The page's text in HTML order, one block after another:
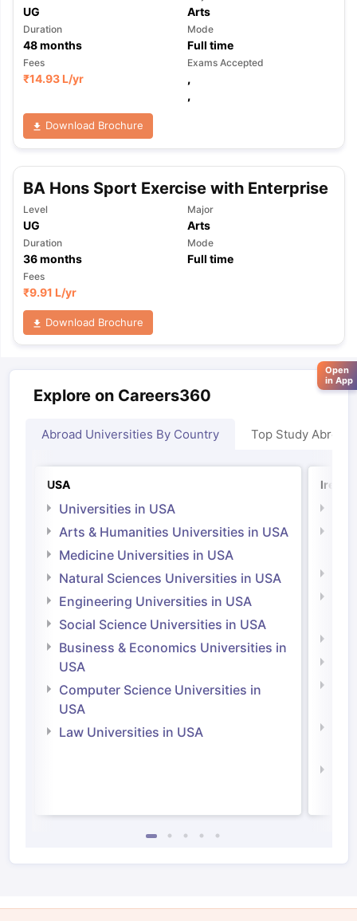
UG Arts
Duration
48months
Mode
Full time
Fees
₹14.93 L/yr
Exams Accepted
,
,
Download Brochure
BA Hons Sport Exercise with Enterprise
Level
UG
Major
Arts
Duration
36months
Mode
Full time
Fees
₹9.91 L/yr
Download Brochure
Explore on Careers360
Abroad Universities By Country Top Study Abroad
USA
Universities in USA
Arts & Humanities Universities in USA
Medicine Universities in USA
Natural Sciences Universities in USA
Engineering Universities in USA
Social Science Universities in USA
Business & Economics Universities in
USA
Computer Science Universities in
USA
Law Universities in USA
Open
in App